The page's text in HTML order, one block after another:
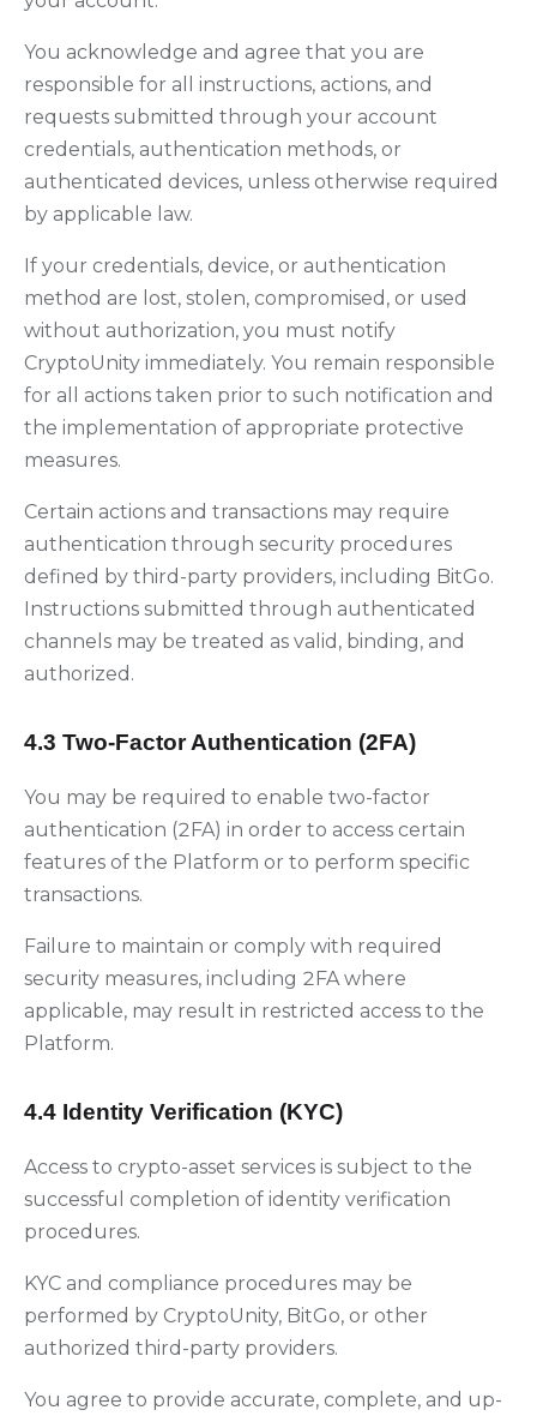
You acknowledge and agree that you are
responsible for all instructions, actions, and
requests submitted through your account
credentials, authentication methods, or
authenticated devices, unless otherwise required
by applicable law.
If your credentials, device, or authentication
method are lost, stolen, compromised, or used
without authorization, you must notify
CryptoUnity immediately. You remain responsible
for all actions taken prior to such notification and
the implementation of appropriate protective
measures.
Certain actions and transactions may require
authentication through security procedures
defined by third-party providers, including BitGo.
Instructions submitted through authenticated
channels may be treated as valid, binding, and
authorized.
4.3 Two-Factor Authentication (2FA)
You may be required to enable two-factor
authentication (2FA) in order to access certain
features of the Platform or to perform specific
transactions.
Failure to maintain or comply with required
security measures, including 2FA where
applicable, may result in restricted access to the
Platform.
4.4 Identity Verification (KYC)
Access to crypto-asset services is subject to the
successful completion of identity verification
procedures.
KYC and compliance procedures may be
performed by CryptoUnity, BitGo, or other
authorized third-party providers.
You agree to provide accurate, complete, and up-